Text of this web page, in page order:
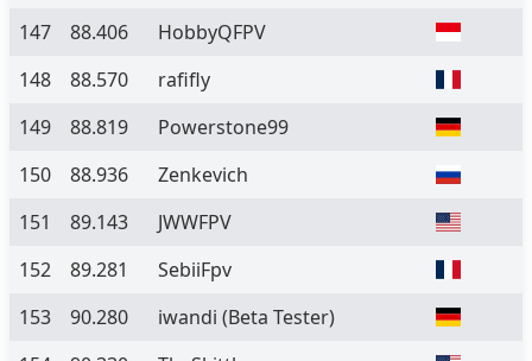
147
88.406
HobbyQFPV
148
88.570
rafifly
149
88.819
Powerstone99
150
88.936
Zenkevich
151
89.143
JWWFPV
152
89.281
SebiiFpv
153
90.280 iwandi (Beta Tester)